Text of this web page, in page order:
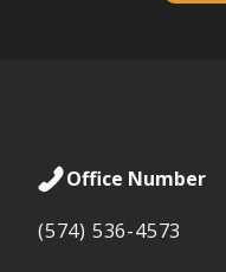
Office Number
(574) 536-4573